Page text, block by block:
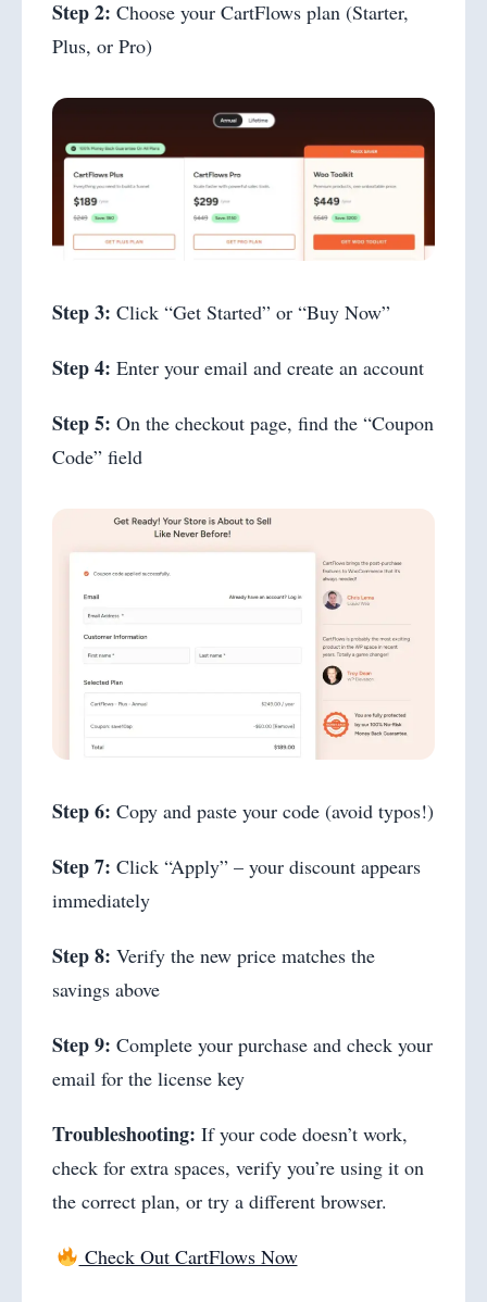
Step 2: Choose your CartFlows plan (Starter,
Plus, or Pro)
Step 3: Click “Get Started” or “Buy Now”
Step 4: Enter your email and create an account
Step 5: On the checkout page, find the “Coupon
Code” field
Step 6: Copy and paste your code (avoid typos!)
Step 7: Click “Apply” – your discount appears
immediately
Step 8: Verify the new price matches the
savings above
Step 9: Complete your purchase and check your
email for the license key
Troubleshooting: If your code doesn’t work,
check for extra spaces, verify you’re using it on
the correct plan, or try a different browser.
Check Out CartFlows Now